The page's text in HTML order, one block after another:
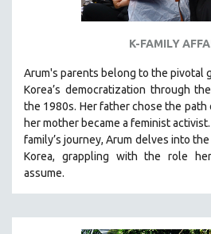
VETERAN'S STUDIES
ZOOLOGY
30 MINUTES OR LESS
SPOTLIGHT: HEINZ EMIGHOLZ
121 MINUTES TO 180 MINUTES
31 MINUTES TO 60 MINUTES
61 MINUTES TO 120 MINUTES
5 HOURS OR MORE
K-FAMILY
Arum's parents belong to the pivotal
Korea’s democratization through
the 1980s. Her father chose the path
her mother became a feminist activist.
family’s journey,Arum delves into
Korea, grappling with the role
assume.